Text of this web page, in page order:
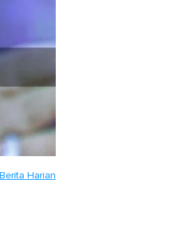
Berita Harian